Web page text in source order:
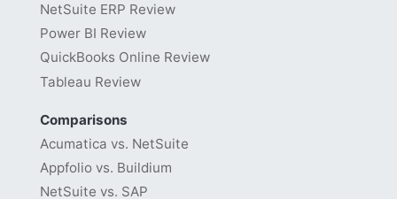
NetSuite ERP Review
Power BI Review
QuickBooks Online Review
Tableau Review
Comparisons
Acumatica vs. NetSuite
Appfolio vs. Buildium
NetSuite vs. SAP